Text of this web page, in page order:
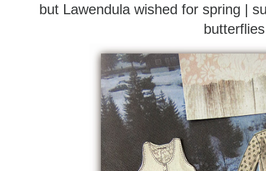
but Lawendula wished for spring |
butterflies